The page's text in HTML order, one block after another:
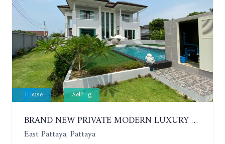
House Selling
BRAND NEW PRIVATE MODERN LUXURY HOUSE WITH 4 BEDROOMS. HUAY YAI
East Pattaya, Pattaya